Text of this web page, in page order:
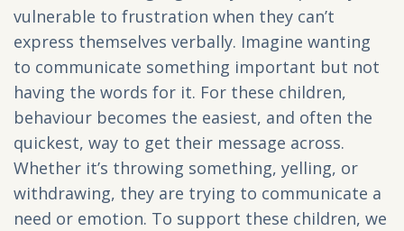
vulnerable to frustration when they can’t
express themselves verbally. Imagine wanting
to communicate something important but not
having the words for it. For these children,
behaviour becomes the easiest, and often the
quickest, way to get their message across.
Whether it’s throwing something, yelling, or
withdrawing, they are trying to communicate a
need or emotion. To support these children, we